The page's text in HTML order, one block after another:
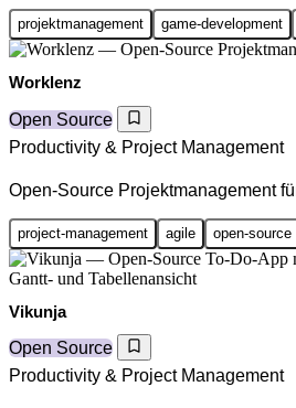
projektmanagement game-development
Worklenz
Open Source
Productivity & Project Management
Open-Source Projektmanagement
project-management agile open-source
Vikunja
Open Source
Productivity & Project Management